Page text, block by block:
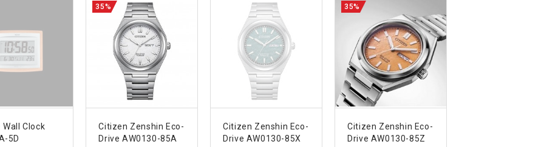
Wall Clock
5D
35%
Citizen Zenshin Eco-
Drive AW0130-85A
Citizen Zenshin Eco-
Drive AW0130-85X
35%
Citizen Zenshin Eco-
Drive AW0130-85Z